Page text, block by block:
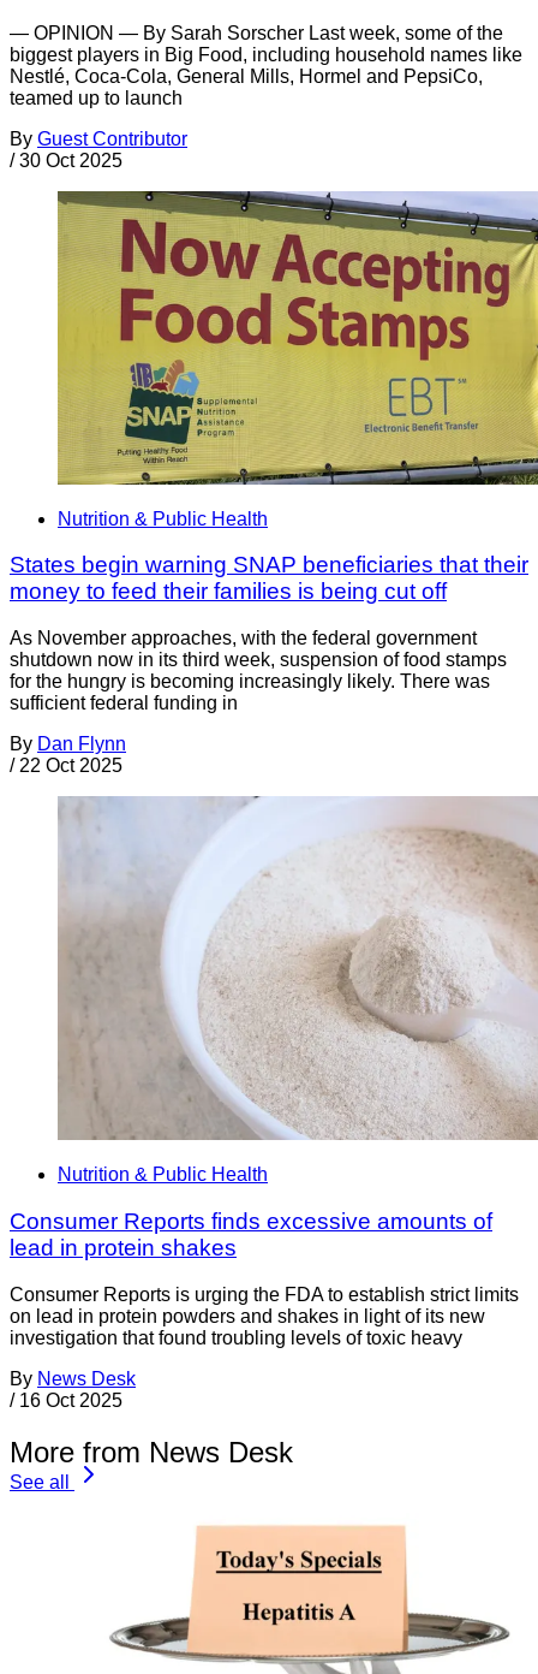
— OPINION — By Sarah Sorscher Last week, some of the
biggest players in Big Food, including household names like
Nestlé, Coca-Cola, General Mills, Hormel and PepsiCo,
teamed up to launch
By Guest Contributor
/ 30 Oct 2025
Nutrition & Public Health
States begin warning SNAP beneficiaries that their
money to feed their families is being cut off
As November approaches, with the federal government
shutdown now in its third week, suspension of food stamps
for the hungry is becoming increasingly likely. There was
sufficient federal funding in
By Dan Flynn
/ 22 Oct 2025
Nutrition & Public Health
Consumer Reports finds excessive amounts of
lead in protein shakes
Consumer Reports is urging the FDA to establish strict limits
on lead in protein powders and shakes in light of its new
investigation that found troubling levels of toxic heavy
By News Desk
/ 16 Oct 2025
More from News Desk
See all